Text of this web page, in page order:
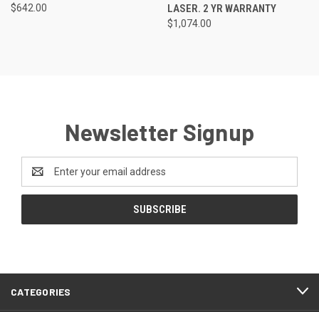
$642.00
LASER. 2 YR WARRANTY
$1,074.00
Newsletter Signup
Address
CATEGORIES